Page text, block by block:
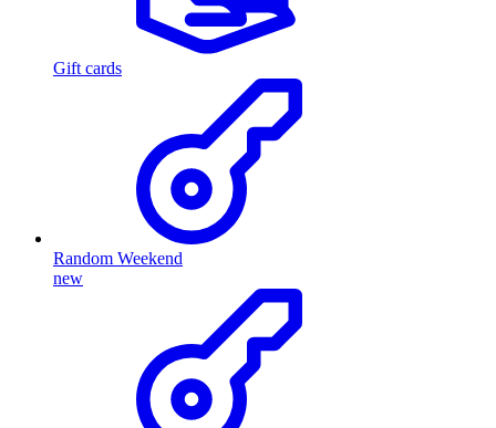
Gift cards
Random Weekend
new